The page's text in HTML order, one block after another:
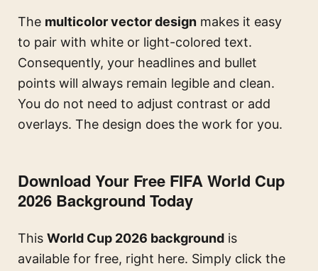
The multicolor vector design makes it easy
to pair with white or light-colored text.
Consequently, your headlines and bullet
points will always remain legible and clean.
You do not need to adjust contrast or add
overlays. The design does the work for you.
Download Your Free FIFA World Cup
2026 Background Today
This World Cup 2026 background is
available for free, right here. Simply click the